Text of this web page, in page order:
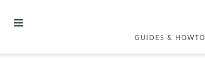
GUIDES & HOWTO